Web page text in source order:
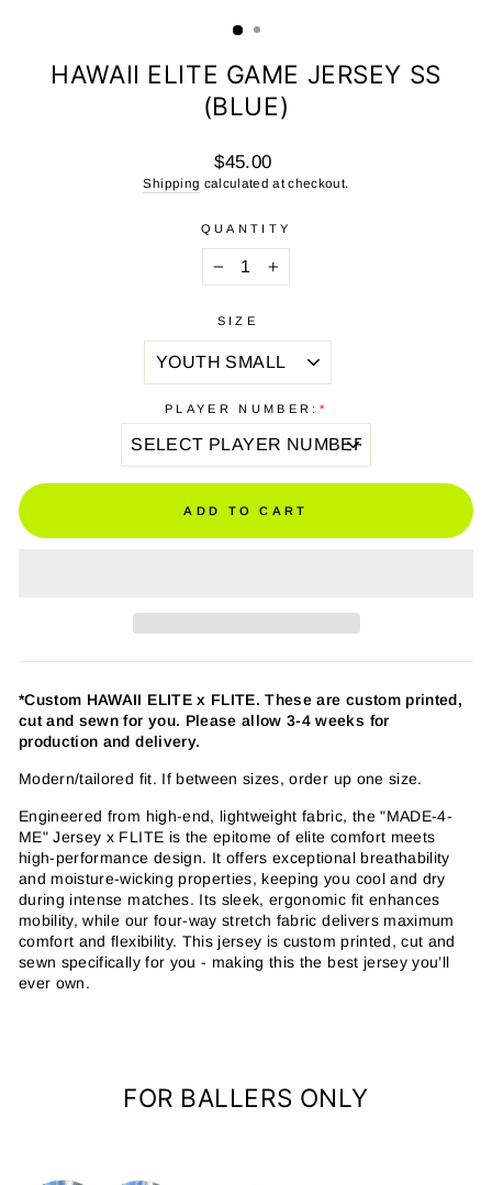
HAWAII ELITE GAME JERSEY SS
(BLUE)
Regular
price
$45.00
Shipping calculated at checkout.
QUANTITY
SIZE
PLAYER NUMBER: *
ADD TO CART
*Custom HAWAII ELITEx FLITE. These are custom printed,
cut and sewn for you. Please allow 3-4 weeks for
production and delivery.
Modern/tailored fit. If between sizes, order up one size.
Engineered from high-end, lightweight fabric, the "MADE-4-
ME" Jersey x FLITE is the epitome of elite comfort meets
high-performance design. It offers exceptional breathability
and moisture-wicking properties, keeping you cool and dry
during intense matches. Its sleek, ergonomic fit enhances
mobility, while our four-way stretch fabric delivers maximum
comfort and flexibility. This jersey is custom printed, cut and
sewn specifically for you - making this the best jersey you’ll
ever own.
FOR BALLERS ONLY